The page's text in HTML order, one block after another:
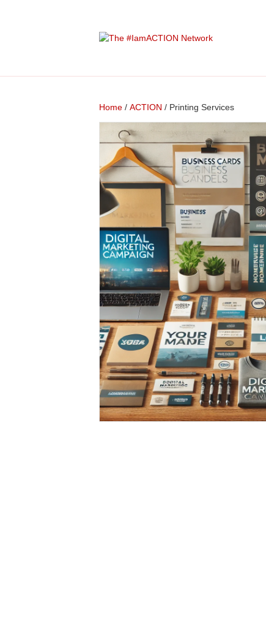
Home / ACTION / Printing Services